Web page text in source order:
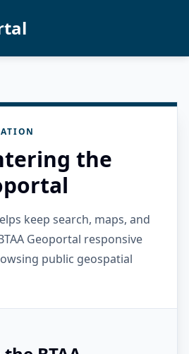
the
keep search, maps, and
Geoportal responsive
public geospatial